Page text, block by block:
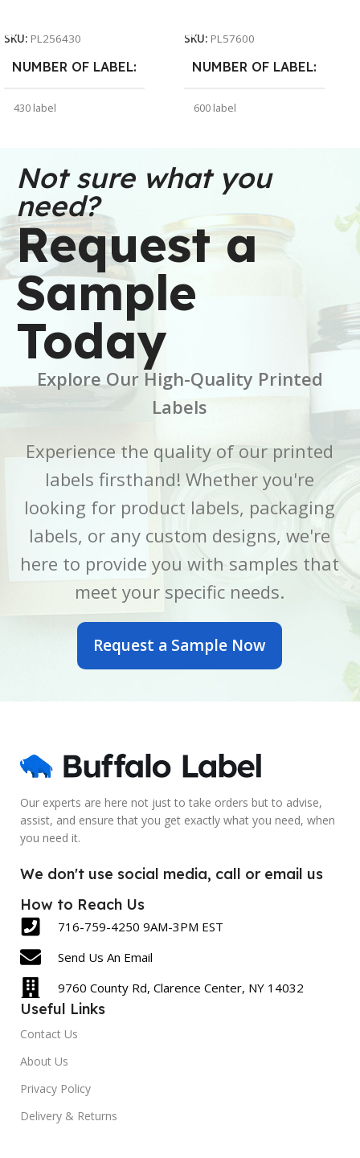
SKU: PL256430
NUMBER OF LABEL
430 label
DIMENSIONS
6 × 6 × 2.5 in
BRAND Buffalo Label
COLOR White
CORE SIZE 3 Inch
LABEL LENGTH 6 Inch
LABEL WIDTH
MATERIAL BOPP
OUTER DIAMETER
LABEL COUNT
SKU: PL57600
NUMBER OF LABEL
600 label
7 × 7 × 5 in
BRAND
CORE SIZE 3 Inch
LABEL LENGTH 7 Inch
LABEL WIDTH
MATERIAL BOPP
OUTER DIAMETER
7 Inch
Not sure what you
need?
Request a
Sample
Today
Explore Our High-Quality Printed
Labels
Experience the quality of our printed
labels firsthand! Whether you're
looking for product labels, packaging
labels, or any custom designs, we're
here to provide you with samples that
meet your specific needs.
Request a Sample Now
Our experts are here not just to take orders but to advise,
assist, and ensure that you get exactly what you need, when
you need it.
We don't use social media, call or email us
How to Reach Us
716-759-4250 9AM-3PM EST
Send Us An Email
9760 County Rd, Clarence Center, NY 14032
Useful Links
Contact Us
About Us
Privacy Policy
Delivery & Returns